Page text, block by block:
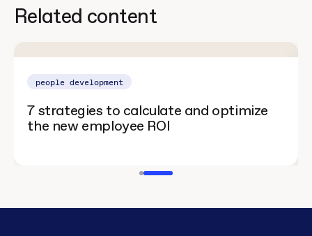
Related content
people development
7 strategies to calculate and optimize
the new employee ROI